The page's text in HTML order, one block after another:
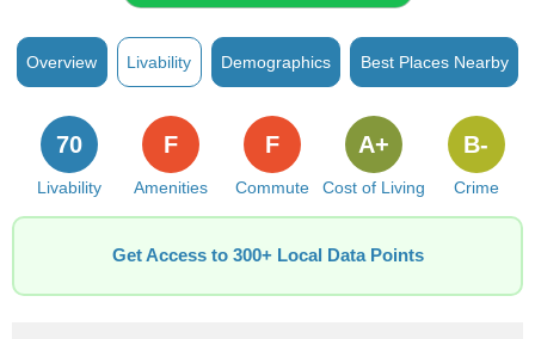
Overview Livability Demographics Best Places Nearby
Livability
70
Amenities
F
Commute
F
Cost of Living
A+
Crime
B-
Get Access to 300+ Local Data Points